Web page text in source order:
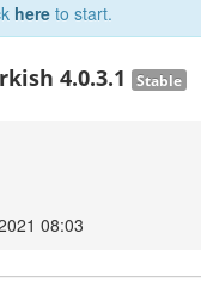
here to start.
4.0.3.1 Stable
08:03